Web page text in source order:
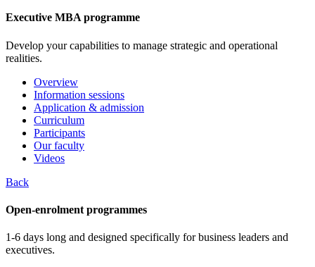
Executive MBA programme
Develop your capabilities to manage strategic and operational
realities.
Overview
Information sessions
Application & admission
Curriculum
Participants
Our faculty
Videos
Back
Open-enrolment programmes
1-6 days long and designed specifically for business leaders and
executives.